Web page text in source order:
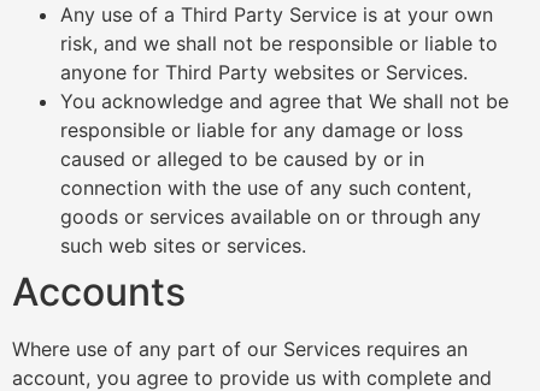
Any use of a Third Party Service is at your own
risk, and we shall not be responsible or liable to
anyone for Third Party websites or Services.
You acknowledge and agree that We shall not be
responsible or liable for any damage or loss
caused or alleged to be caused by or in
connection with the use of any such content,
goods or services available on or through any
such web sites or services.
Accounts
Where use of any part of our Services requires an
account, you agree to provide us with complete and